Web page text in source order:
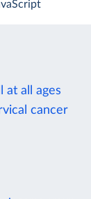
at all ages
cancer